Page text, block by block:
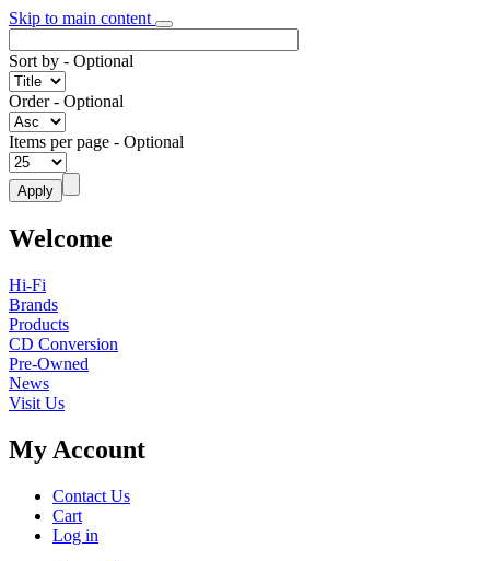
Skip to main content
Sort by - Optional
Order- Optional
Items per page - Optional
Welcome
Hi-Fi
Brands
Products
CD Conversion
Pre-Owned
News
Visit Us
My Account
Contact Us
Cart
Log in